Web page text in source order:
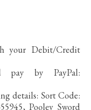
your Debit/Credit
pay by PayPal:
details: Sort Code:
Pooley Sword